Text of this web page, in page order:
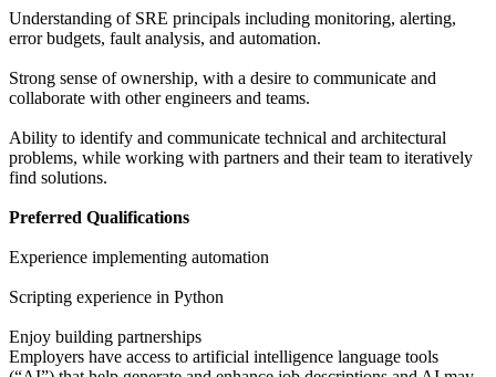
Understanding of SRE principals including monitoring, alerting,
error budgets, fault analysis, and automation.
Strong sense of ownership, with a desire to communicate and
collaborate with other engineers and teams.
Ability to identify and communicate technical and architectural
problems, while working with partners and their team to iteratively
find solutions.
Preferred Qualifications
Experience implementing automation
Scripting experience in Python
Enjoy building partnerships
Employers have access to artificial intelligence language tools